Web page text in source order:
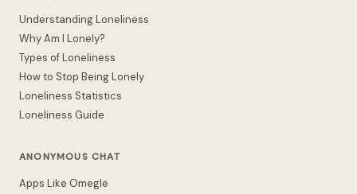
Understanding Loneliness
Why Am I Lonely?
Types of Loneliness
How to Stop Being Lonely
Loneliness Statistics
Loneliness Guide
ANONYMOUS CHAT
Apps Like Omegle